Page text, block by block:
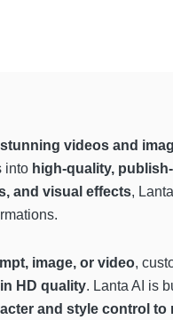
videos and
into high-quality,
and visual effects,
image, or video,
HD quality. Lanta AI is
and style control to